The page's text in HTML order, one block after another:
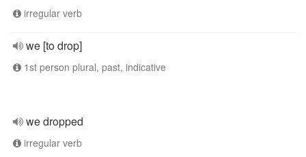
irregular verb
we [to drop]
1st person plural, past, indicative
we dropped
irregular verb